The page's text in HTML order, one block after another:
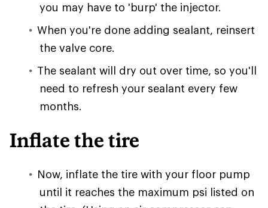
you may have to 'burp' the injector.
When you're done adding sealant, reinsert
the valve core.
The sealant will dry out over time, so you'll
need to refresh your sealant every few
months.
Inflate the tire
Now, inflate the tire with your floor pump
until it reaches the maximum psi listed on